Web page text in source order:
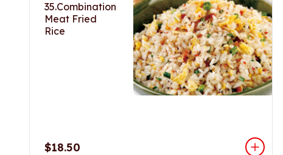
35.Combination
Meat Fried
Rice
$18.50